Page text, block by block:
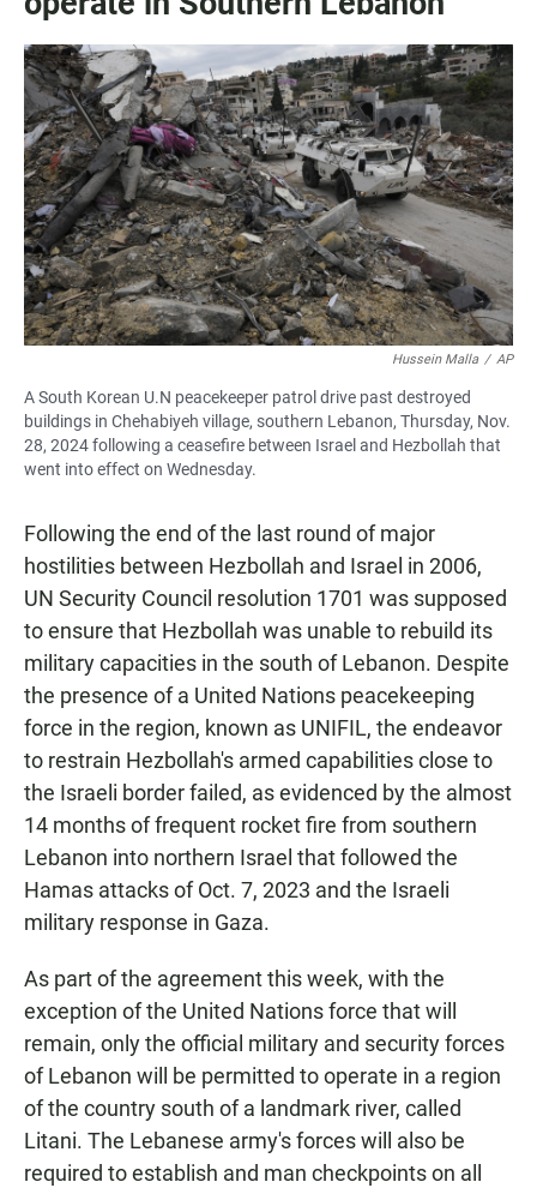
Hussein Malla / AP
A South Korean U.N peacekeeper patrol drive past destroyed
buildings in Chehabiyeh village, southern Lebanon, Thursday, Nov.
28, 2024 following a ceasefire between Israel and Hezbollah that
went into effect on Wednesday.
Following the end of the last round of major
hostilities between Hezbollah and Israel in 2006,
UN Security Council resolution 1701 was supposed
to ensure that Hezbollah was unable to rebuild its
military capacities in the south of Lebanon. Despite
the presence of a United Nations peacekeeping
force in the region, known as UNIFIL, the endeavor
to restrain Hezbollah's armed capabilities close to
the Israeli border failed, as evidenced by the almost
14 months of frequent rocket fire from southern
Lebanon into northern Israel that followed the
Hamas attacks of Oct. 7, 2023 and the Israeli
military response in Gaza.
As part of the agreement this week, with the
exception of the United Nations force that will
remain, only the official military and security forces
of Lebanon will be permitted to operate in a region
of the country south of a landmark river, called
Litani. The Lebanese army's forces will also be
required to establish and man checkpoints on all